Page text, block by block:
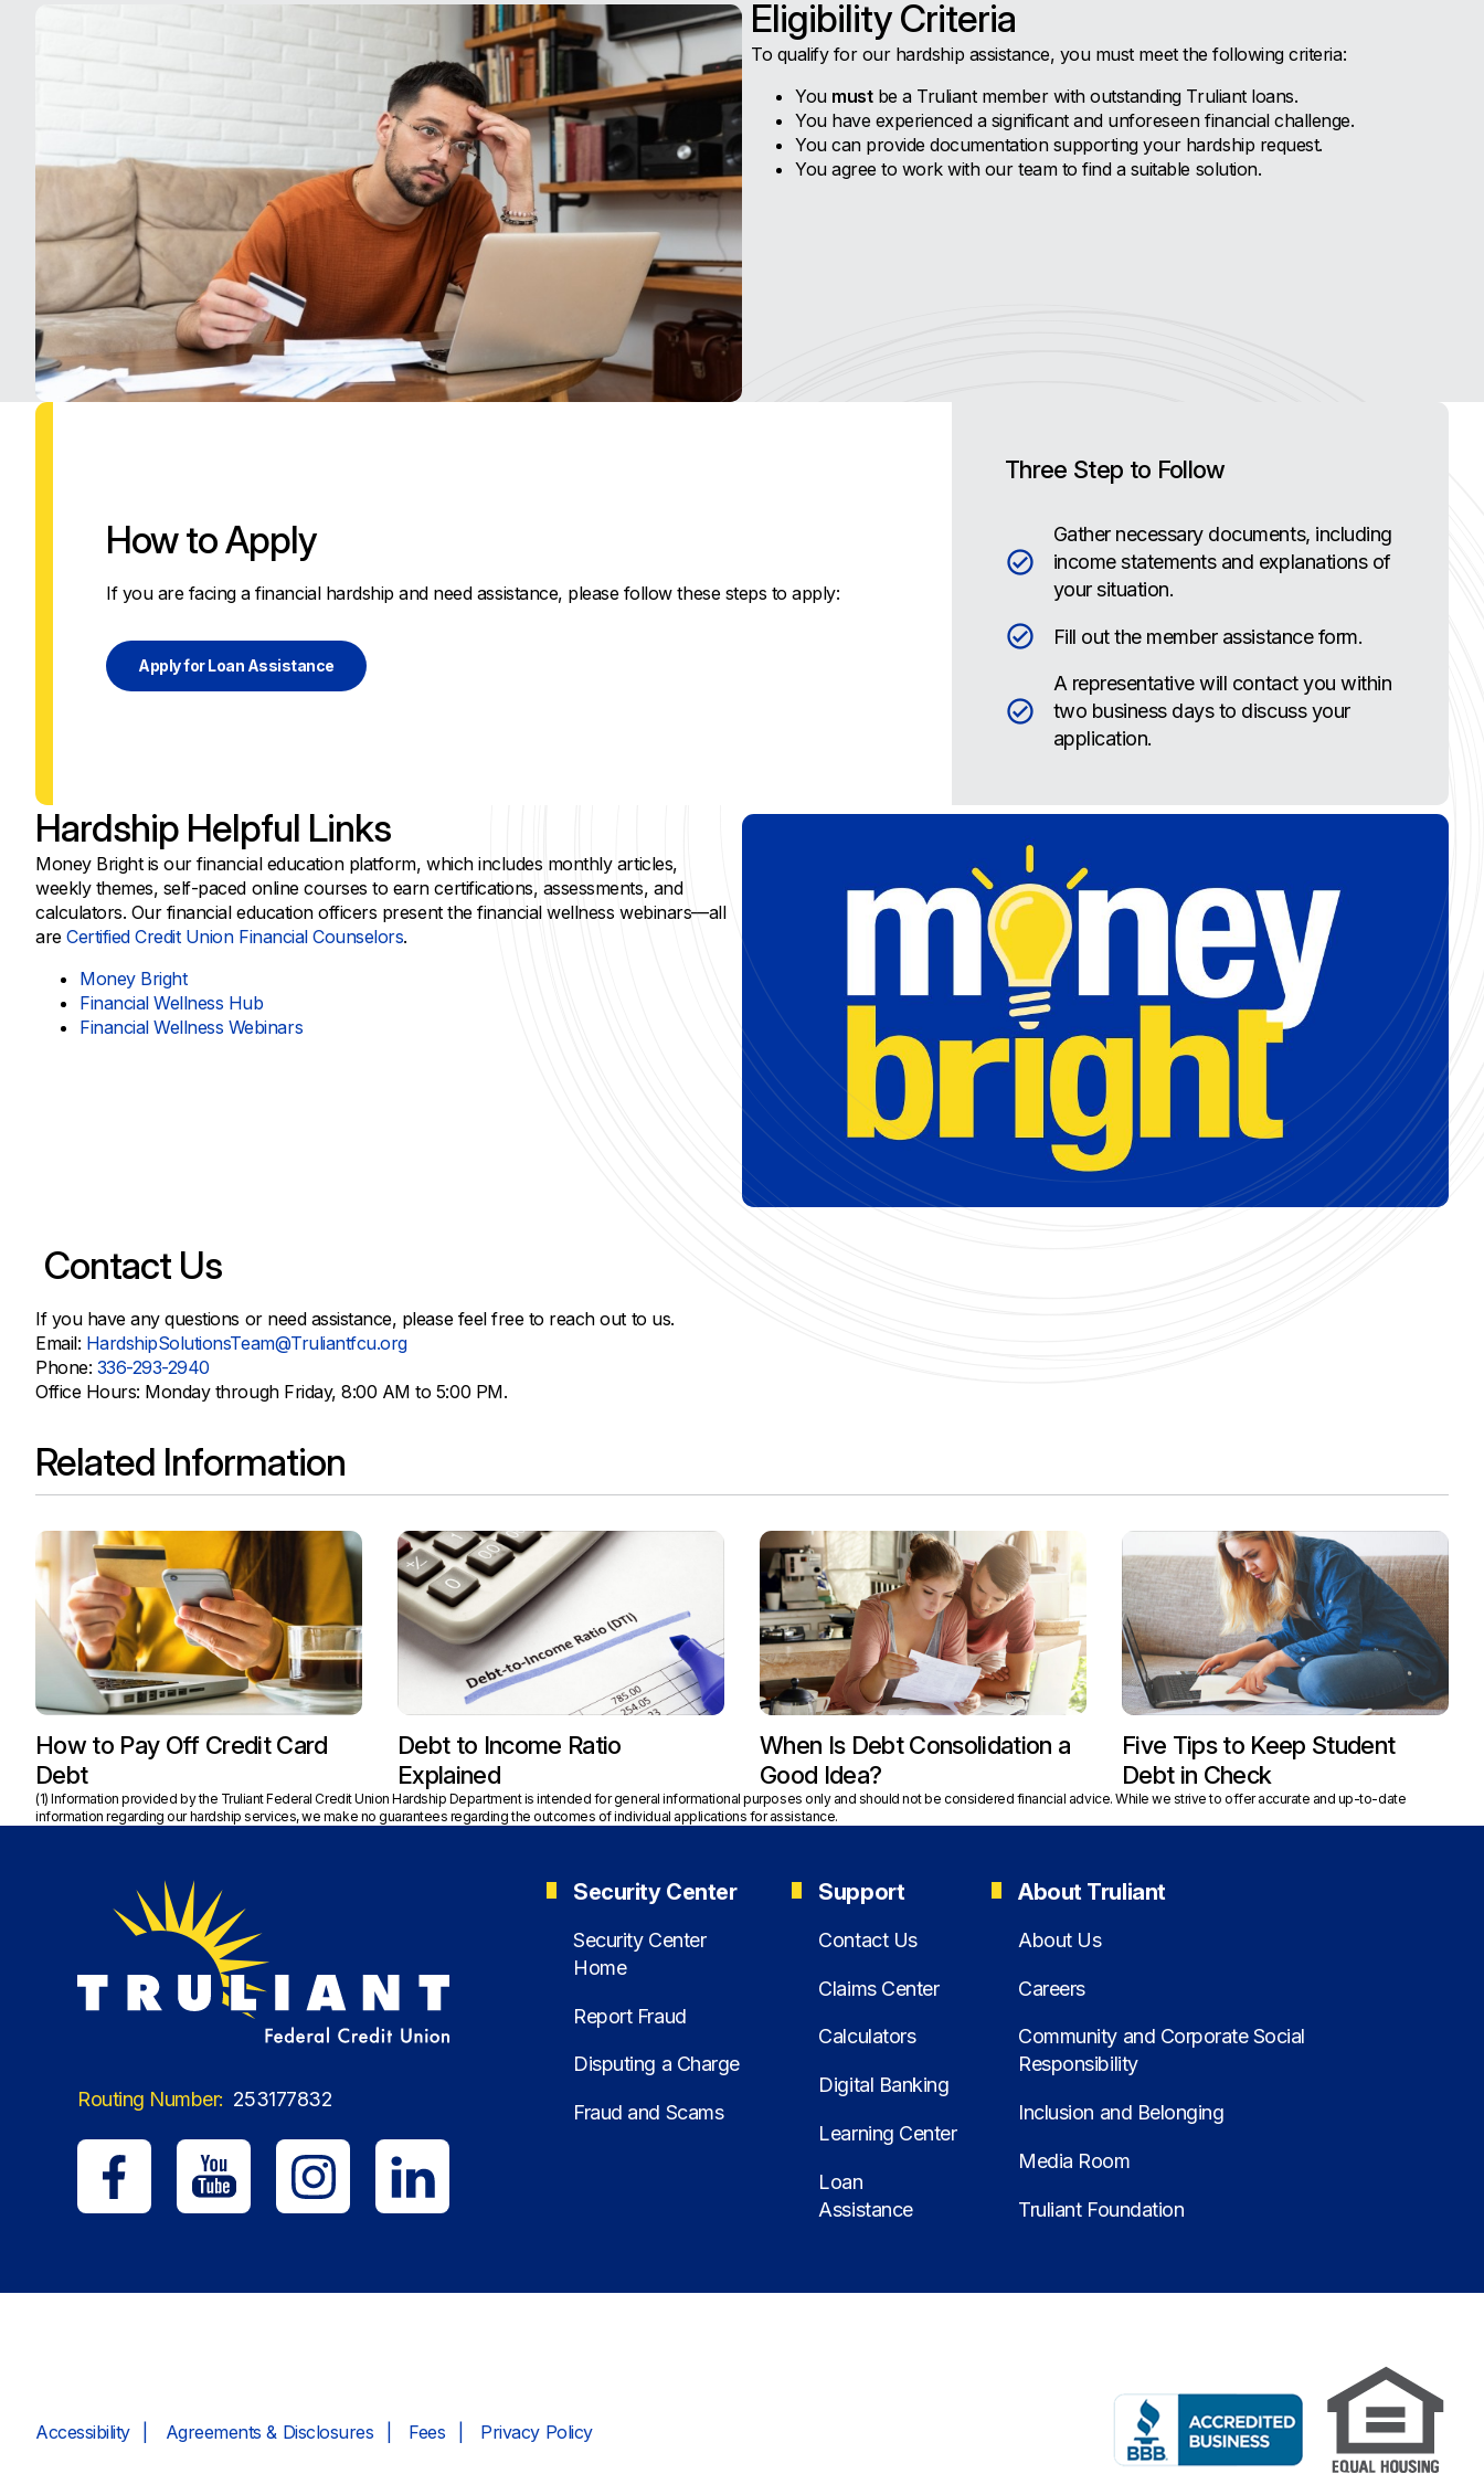
Eligibility Criteria
To qualify for our hardship assistance, you must meet the following criteria:
You mustbe a Truliant member with outstanding Truliant loans.
You have experienced a significant and unforeseen financial challenge.
You can provide documentation supporting your hardship request.
You agree to work with our team to find a suitable solution.
How to Apply
If you are facing a financial hardship and need assistance, please follow these steps to apply:
Apply for Loan Assistance
Three Step to Follow
Gather necessary documents, including
income statements and explanations of
your situation.
Fill out the member assistance form.
A representative will contact you within
two business days to discuss your
application.
Hardship Helpful Links
Money Bright is our financial education platform, which includes monthly articles,
weekly themes, self-paced online courses to earn certifications, assessments, and
calculators. Our financial education officers present the financial wellness webinars—all
areCertified Credit Union Financial Counselors.
Money Bright
Financial Wellness Hub
Financial Wellness Webinars
Contact Us
If you have any questions or need assistance, please feel free to reach out to us.
Email: HardshipSolutionsTeam@Truliantfcu.org
Phone: 336-293-2940
Office Hours: Monday through Friday, 8:00 AM to 5:00 PM.
Related Information
How to Pay Off Credit Card
Debt
Debt to Income Ratio
Explained
When Is Debt Consolidation a
Good Idea?
Five Tips to Keep Student
Debt in Check
(1) Information provided by the Truliant Federal Credit Union Hardship Department is intended for general informational purposes only and should not be considered financial advice. While we strive to offer accurate and up-to-date
information regarding our hardship services, we make no guarantees regarding the outcomes of individual applications for assistance.
Routing Number: 253177832
Security Center
Security Center
Home
Report Fraud
Disputing a Charge
Fraud and Scams
Support
Contact Us
Claims Center
Calculators
Digital Banking
Learning Center
Loan
Assistance
About Truliant
About Us
Careers
Community and Corporate Social
Responsibility
Inclusion and Belonging
Media Room
Truliant Foundation
Accessibility Agreements & Disclosures Fees Privacy Policy